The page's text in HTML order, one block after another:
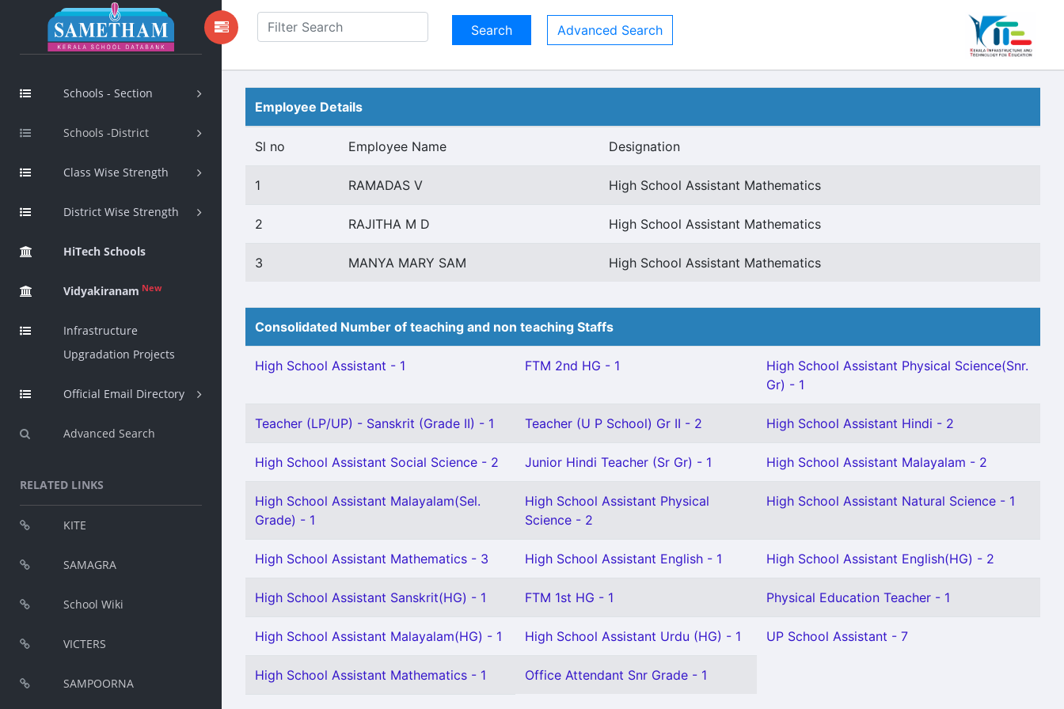
Schools - Section
Schools -District
Class Wise Strength
District Wise Strength
HiTech Schools
Vidyakiranam New
Infrastructure
Upgradation Projects
Official Email Directory
Advanced Search
RELATED LINKS
KITE
SAMAGRA
School Wiki
VICTERS
SAMPOORNA
Advanced Search
Employee Details
Sl no Employee Name Designation
1 RAMADAS V High School Assistant Mathematics
2 RAJITHA M D High School Assistant Mathematics
3 MANYA MARY SAM High School Assistant Mathematics
Consolidated Number of teaching and non teaching Staffs
High School Assistant - 1 FTM 2nd HG - 1
High School Assistant Physical Science(Snr.
Gr) - 1
Teacher (LP/UP) - Sanskrit (Grade II) - 1 Teacher (U P School) Gr II - 2 High School Assistant Hindi - 2
High School Assistant Social Science - 2 Junior Hindi Teacher (Sr Gr) - 1 High School Assistant Malayalam - 2
High School Assistant Malayalam(Sel.
Grade) - 1
High School Assistant Physical
Science - 2
High School Assistant Natural Science - 1
High School Assistant Mathematics - 3 High School Assistant English - 1 High School Assistant English(HG) - 2
High School Assistant Sanskrit(HG) - 1 FTM 1st HG - 1 Physical Education Teacher - 1
High School Assistant Malayalam(HG) - 1 High School Assistant Urdu (HG) - 1 UP School Assistant - 7
High School Assistant Mathematics - 1 Office Attendant Snr Grade - 1